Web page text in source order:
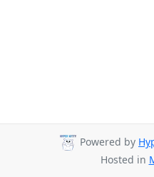
Powered by
Hosted in